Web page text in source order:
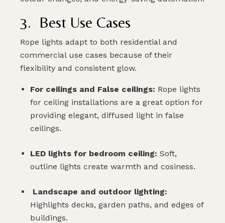
3. Best Use Cases
Rope lights adapt to both residential and
commercial use cases because of their
flexibility and consistent glow.
For ceilings and False ceilings: Rope lights
for ceiling installations are a great option for
providing elegant, diffused light in false
ceilings.
LED lights for bedroom ceiling: Soft,
outline lights create warmth and cosiness.
Landscape and outdoor lighting:
Highlights decks, garden paths, and edges of
buildings.